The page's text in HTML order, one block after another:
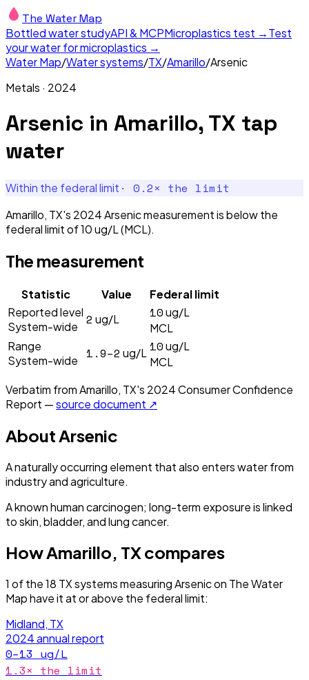
The Water Map
Bottled water studyAPI & MCPMicroplastics test →Test
your water for microplastics →
Water Map/Water systems/TX/Amarillo/Arsenic
Metals · 2024
Arsenic in Amarillo, TX tap
water
Within the federal limit · 0.2× the limit
Amarillo, TX's 2024 Arsenic measurement is below the
federal limit of 10 ug/L (MCL).
The measurement
Statistic Value
Federal limit
Reported level
System-wide
2 ug/L 10ug/L
MCL
Range
System-wide
1.9–2 ug/L 10ug/L
MCL
Verbatim fromAmarillo, TX's 2024Consumer Confidence
Report —source document ↗
About Arsenic
A naturally occurring element that also enters water from
industry and agriculture.
A known human carcinogen; long-term exposure is linked
to skin, bladder, and lung cancer.
HowAmarillo, TXcompares
1 of the18 TXsystems measuringArsenicon The Water
Map have itat or above the federal limit:
Midland, TX
2024annual report
0–13 ug/L
1.3× the limit